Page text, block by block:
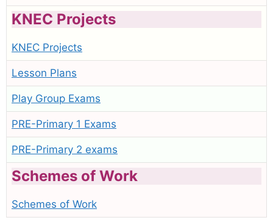
KNEC Projects
KNEC Projects
Lesson Plans
Play Group Exams
PRE-Primary 1 Exams
PRE-Primary 2 exams
Schemes of Work
Schemes of Work